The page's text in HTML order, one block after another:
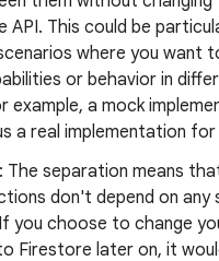
API. This could be
where you want
or behavior in
example, a mock
a real implementation
: The separation means
don't depend on any
you choose to change
Firestore later on, it